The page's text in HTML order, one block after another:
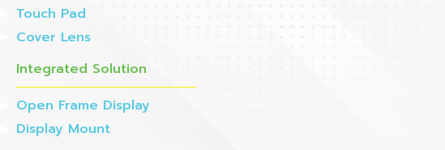
Touch Pad
Cover Lens
Integrated Solution
Open Frame Display
Display Mount